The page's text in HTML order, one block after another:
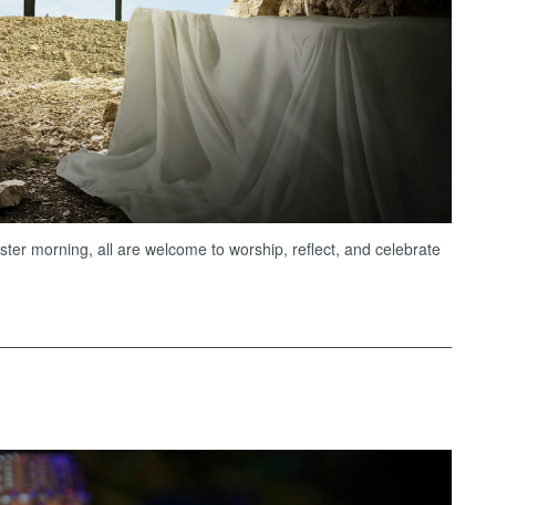
morning, all are welcome to worship, reflect, and celebrate